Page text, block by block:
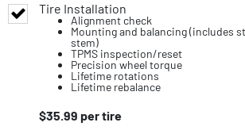
Tire Installation
Alignment check
Mounting and balancing (includes
stem)
TPMS inspection/reset
Precision wheel torque
Lifetime rotations
Lifetime rebalance
$35.99 per tire